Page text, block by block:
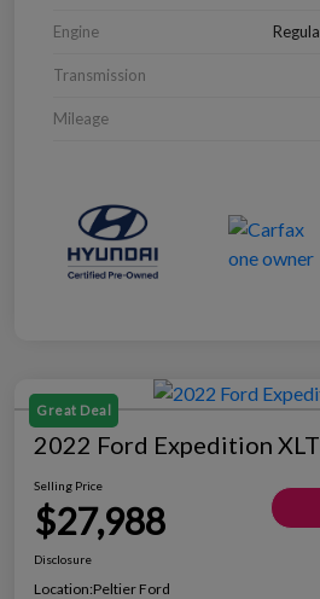
Engine
Transmission
Mileage
Great Deal
2022 Ford Expedition XLT
Selling Price
$27,988
Disclosure
Location:Peltier Ford